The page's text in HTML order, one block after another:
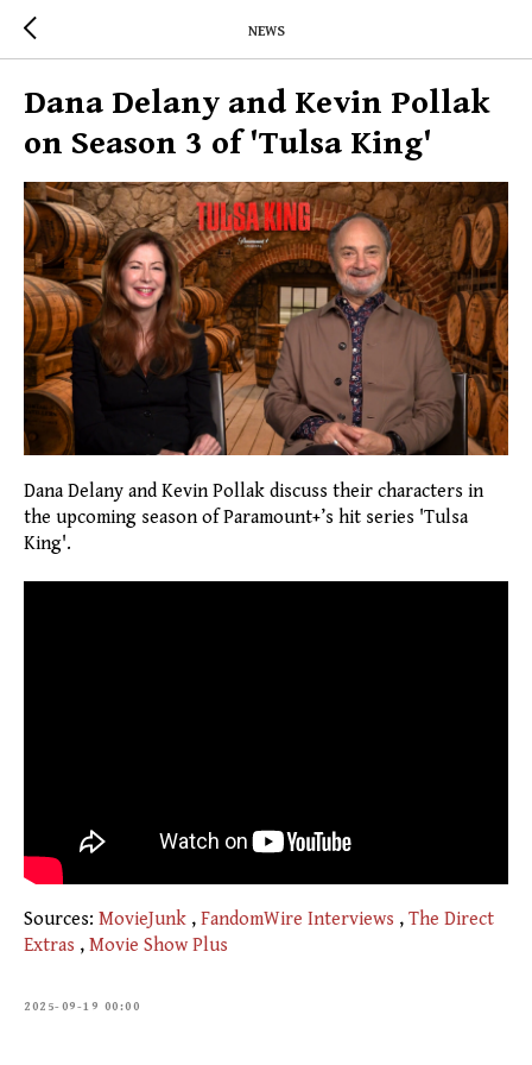
NEWS
Dana Delany and Kevin Pollak
on Season 3 of 'Tulsa King'
Dana Delany and Kevin Pollak discuss their characters in
the upcoming season of Paramount+’s hit series 'Tulsa
King'.
Sources: MovieJunk , FandomWire Interviews , The Direct
Extras , Movie Show Plus
2025-09-19 00:00